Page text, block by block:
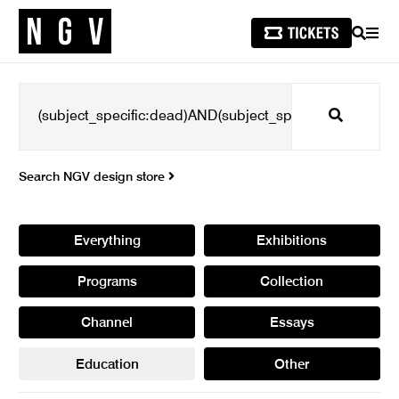
SEARCH
Search
Search NGV design store
Everything Exhibitions
Programs Collection
Channel Essays
Education Other